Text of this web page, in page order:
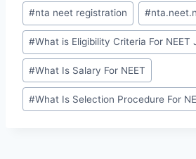
#nta neet registration #
#What is Eligibility Criteria For NEET
#What Is Salary For NEET
#What Is Selection Procedure For